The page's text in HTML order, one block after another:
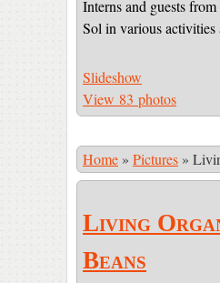
Interns and guests
Sol in various activities
Slideshow
View 83 photos
Home » Pictures »
Living
Beans